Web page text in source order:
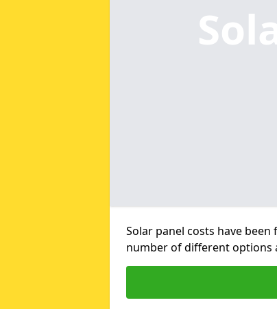
Solar panel costs have
number of different options